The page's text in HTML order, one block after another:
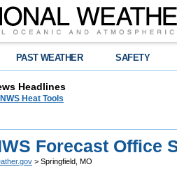
PAST WEATHER SAFETY
Headlines
NWS Heat Tools
Forecast Office
> Springfield, MO